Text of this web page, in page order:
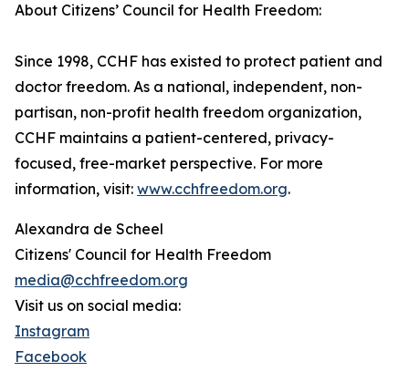
About Citizens’ Council for Health Freedom:
Since 1998, CCHF has existed to protect patient and
doctor freedom. As a national, independent, non-
partisan, non-profit health freedom organization,
CCHF maintains a patient-centered, privacy-
focused, free-market perspective. For more
information, visit: www.cchfreedom.org.
Alexandra de Scheel
Citizens' Council for Health Freedom
media@cchfreedom.org
Visit us on social media:
Instagram
Facebook